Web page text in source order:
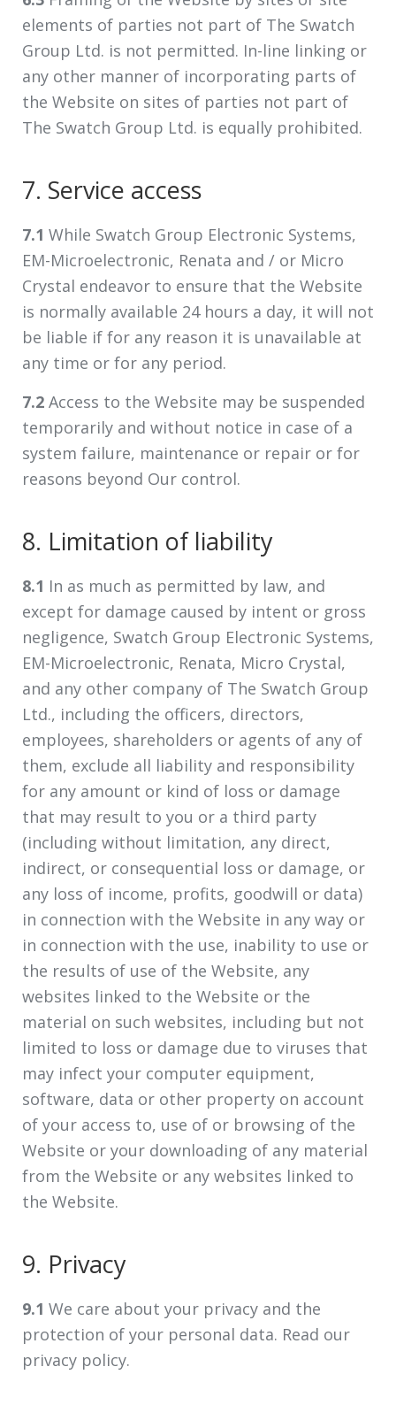
elements of parties not part of The Swatch
Group Ltd. is not permitted. In-line linking or
any other manner of incorporating parts of
the Website on sites of parties not part of
The Swatch Group Ltd. is equally prohibited.
7. Service access
7.1 While Swatch Group Electronic Systems,
EM-Microelectronic, Renata and / or Micro
Crystal endeavor to ensure that the Website
is normally available 24 hours a day, it will not
be liable if for any reason it is unavailable at
any time or for any period.
7.2 Access to the Website may be suspended
temporarily and without notice in case of a
system failure, maintenance or repair or for
reasons beyond Our control.
8. Limitation of liability
8.1 In as much as permitted by law, and
except for damage caused by intent or gross
negligence, Swatch Group Electronic Systems,
EM-Microelectronic, Renata, Micro Crystal,
and any other company of The Swatch Group
Ltd., including the officers, directors,
employees, shareholders or agents of any of
them, exclude all liability and responsibility
for any amount or kind of loss or damage
that may result to you or a third party
(including without limitation, any direct,
indirect, or consequential loss or damage, or
any loss of income, profits, goodwill or data)
in connection with the Website in any way or
in connection with the use, inability to use or
the results of use of the Website, any
websites linked to the Website or the
material on such websites, including but not
limited to loss or damage due to viruses that
may infect your computer equipment,
software, data or other property on account
of your access to, use of or browsing of the
Website or your downloading of any material
from the Website or any websites linked to
the Website.
9. Privacy
9.1 We care about your privacy and the
protection of your personal data. Read our
privacy policy.